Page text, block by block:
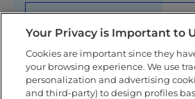
Your Privacy is Important to
Cookies are important since they
your browsing experience. We use
personalization and advertising
and third-party) to design profiles